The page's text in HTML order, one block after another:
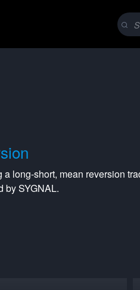
a long-short, mean reversion
by SYGNAL.